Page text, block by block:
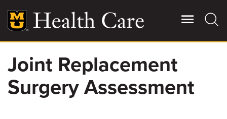
main
content
Main
More
Giving
Patient Stories
Joint Replacement
Surgery Assessment